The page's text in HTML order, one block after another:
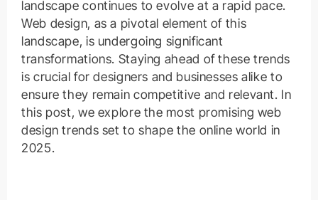
landscape continues to evolve at a rapid pace.
Web design, as a pivotal element of this
landscape, is undergoing significant
transformations. Staying ahead of these trends
is crucial for designers and businesses alike to
ensure they remain competitive and relevant. In
this post, we explore the most promising web
design trends set to shape the online world in
2025.